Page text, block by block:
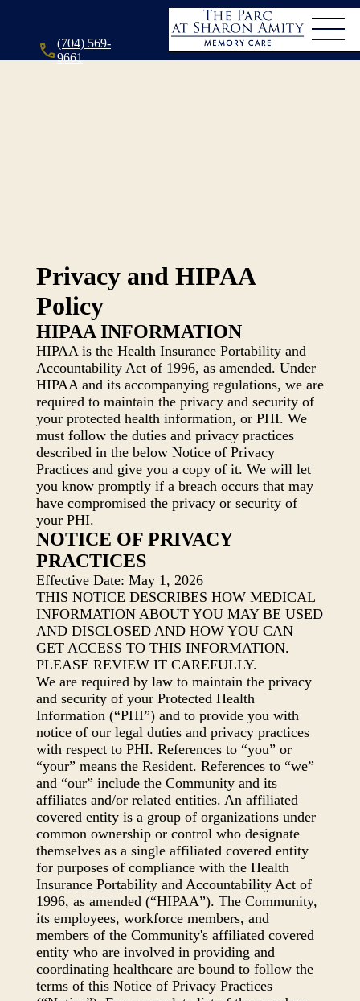
(704) 569-
9661
Privacy and HIPAA
Policy
HIPAA INFORMATION
HIPAA is the Health Insurance Portability and
Accountability Act of 1996, as amended. Under
HIPAA and its accompanying regulations, we are
required to maintain the privacy and security of
your protected health information, or PHI. We
must follow the duties and privacy practices
described in the below Notice of Privacy
Practices and give you a copy of it. We will let
you know promptly if a breach occurs that may
have compromised the privacy or security of
your PHI.
NOTICE OF PRIVACY
PRACTICES
Effective Date: May 1, 2026
THIS NOTICE DESCRIBES HOW MEDICAL
INFORMATION ABOUT YOU MAY BE USED
AND DISCLOSED AND HOW YOU CAN
GET ACCESS TO THIS INFORMATION.
PLEASE REVIEW IT CAREFULLY.
We are required by law to maintain the privacy
and security of your Protected Health
Information (“PHI”) and to provide you with
notice of our legal duties and privacy practices
with respect to PHI. References to “you” or
“your” means the Resident. References to “we”
and “our” include the Community and its
affiliates and/or related entities. An affiliated
covered entity is a group of organizations under
common ownership or control who designate
themselves as a single affiliated covered entity
for purposes of compliance with the Health
Insurance Portability and Accountability Act of
1996, as amended (“HIPAA”). The Community,
its employees, workforce members, and
members of the Community's affiliated covered
entity who are involved in providing and
coordinating healthcare are bound to follow the
terms of this Notice of Privacy Practices